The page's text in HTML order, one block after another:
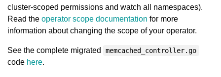
cluster-scoped permissions and watch all namespaces).
Read the operator scope documentation for more
information about changing the scope of your operator.
See the complete migrated memcached_controller.go
code here.